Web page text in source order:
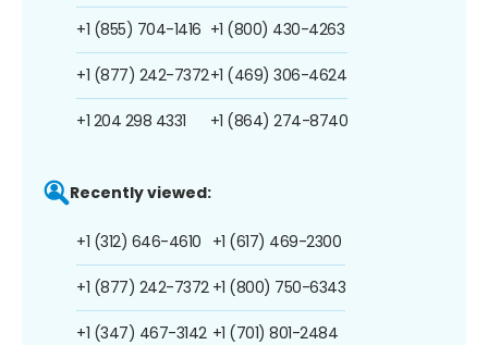
+1 (855) 704-1416
+1 (877) 242-7372
+1 204 298 4331
+1 (800) 430-4263
+1 (469) 306-4624
+1 (864) 274-8740
Recently viewed:
+1 (312) 646-4610
+1 (877) 242-7372
+1 (347) 467-3142
+1 (617) 469-2300
+1 (800) 750-6343
+1 (701) 801-2484